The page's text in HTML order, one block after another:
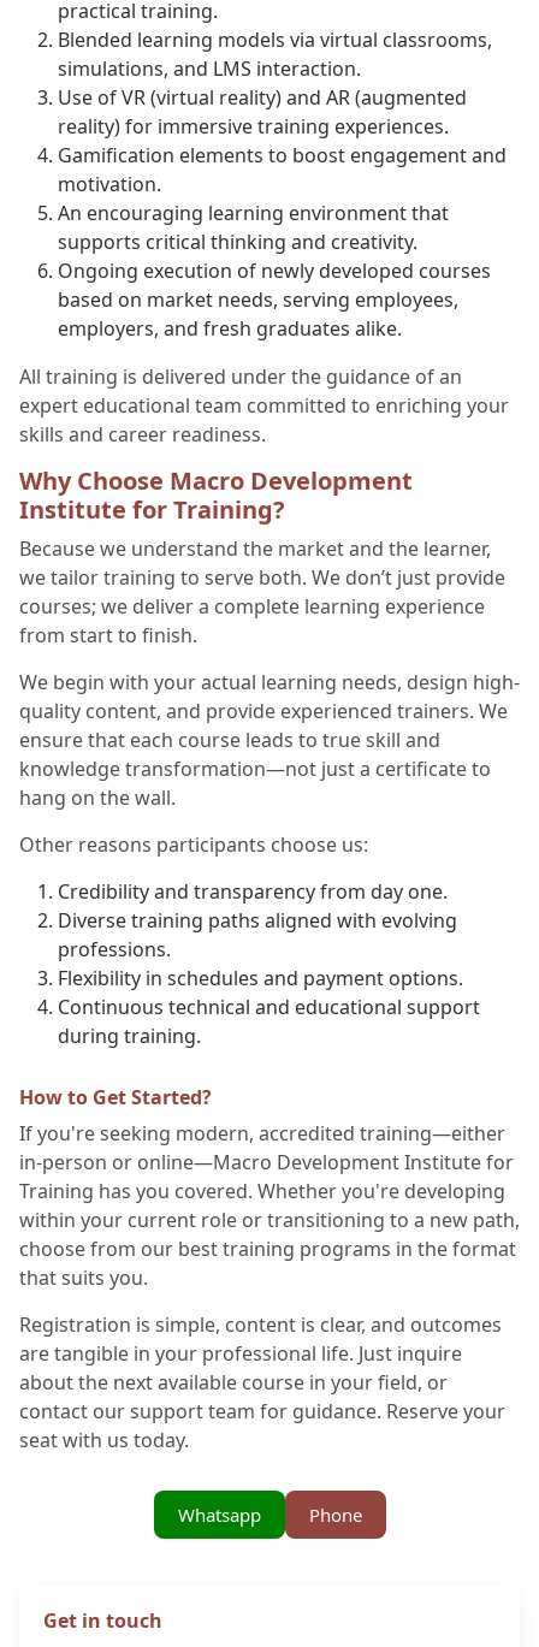
practical training.
Blended learning models via virtual classrooms,
simulations, and LMS interaction.
Use of VR (virtual reality) and AR (augmented
reality) for immersive training experiences.
Gamification elements to boost engagement and
motivation.
An encouraging learning environment that
supports critical thinking and creativity.
Ongoing execution of newly developed courses
based on market needs, serving employees,
employers, and fresh graduates alike.
All training is delivered under the guidance of an
expert educational team committed to enriching your
skills and career readiness.
Why Choose Macro Development
Institute for Training?
Because we understand the market and the learner,
we tailor training to serve both. We don’t just provide
courses; we deliver a complete learning experience
from start to finish.
We begin with your actual learning needs, design high-
quality content, and provide experienced trainers. We
ensure that each course leads to true skill and
knowledge transformation—not just a certificate to
hang on the wall.
Other reasons participants choose us:
Credibility and transparency from day one.
Diverse training paths aligned with evolving
professions.
Flexibility in schedules and payment options.
Continuous technical and educational support
during training.
How to Get Started?
If you're seeking modern, accredited training—either
in-person or online—Macro Development Institute for
Training has you covered. Whether you're developing
within your current role or transitioning to a new path,
choose from our best training programs in the format
that suits you.
Registration is simple, content is clear, and outcomes
are tangible in your professional life. Just inquire
about the next available course in your field, or
contact our support team for guidance. Reserve your
seat with us today.
Phone
Whatsapp
Get in touch